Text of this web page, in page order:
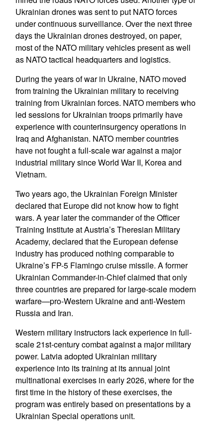
Ukrainian drones was sent to put NATO forces
under continuous surveillance. Over the next three
days the Ukrainian drones destroyed, on paper,
most of the NATO military vehicles present as well
as NATO tactical headquarters and logistics.
During the years of war in Ukraine, NATO moved
from training the Ukrainian military to receiving
training from Ukrainian forces. NATO members who
led sessions for Ukrainian troops primarily have
experience with counterinsurgency operations in
Iraq and Afghanistan. NATO member countries
have not fought a full-scale war against a major
industrial military since World War II, Korea and
Vietnam.
Two years ago, the Ukrainian Foreign Minister
declared that Europe did not know how to fight
wars. A year later the commander of the Officer
Training Institute at Austria’s Theresian Military
Academy, declared that the European defense
industry has produced nothing comparable to
Ukraine’s FP-5 Flamingo cruise missile. A former
Ukrainian Commander-in-Chief claimed that only
three countries are prepared for large-scale modern
warfare—pro-Western Ukraine and anti-Western
Russia and Iran.
Western military instructors lack experience in full-
scale 21st-century combat against a major military
power. Latvia adopted Ukrainian military
experience into its training at its annual joint
multinational exercises in early 2026, where for the
first time in the history of these exercises, the
program was entirely based on presentations by a
Ukrainian Special operations unit.